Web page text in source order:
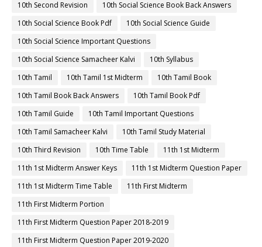
10th Second Revision
10th Social Science Book Back Answers
10th Social Science Book Pdf
10th Social Science Guide
10th Social Science Important Questions
10th Social Science Samacheer Kalvi
10th Syllabus
10th Tamil
10th Tamil 1st Midterm
10th Tamil Book
10th Tamil Book Back Answers
10th Tamil Book Pdf
10th Tamil Guide
10th Tamil Important Questions
10th Tamil Samacheer Kalvi
10th Tamil Study Material
10th Third Revision
10th Time Table
11th 1st Midterm
11th 1st Midterm Answer Keys
11th 1st Midterm Question Paper
11th 1st Midterm Time Table
11th First Midterm
11th First Midterm Portion
11th First Midterm Question Paper 2018-2019
11th First Midterm Question Paper 2019-2020